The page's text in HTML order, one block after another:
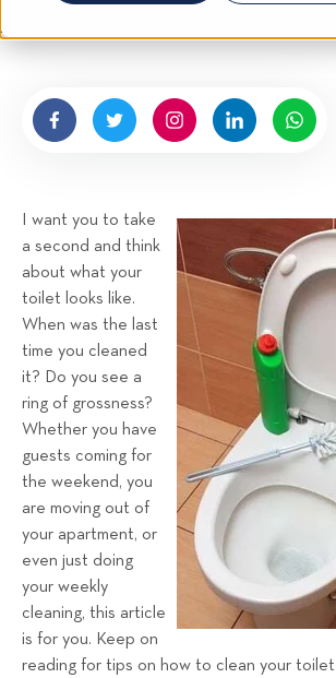
i
e
b
y
e
l
t
a
l
T
e
a
m
I want you to take
a second and think
about what your
toilet looks like.
When was the last
time you cleaned
it? Do you see a
ring of grossness?
Whether you have
guests coming for
the weekend, you
are moving out of
your apartment, or
even just doing
your weekly
cleaning, this article
is for you. Keep on
reading for tips on how to clean your toilet